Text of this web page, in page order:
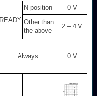
READY
N position
0 V
Other than
the above
2 – 4 V
Always 0 V